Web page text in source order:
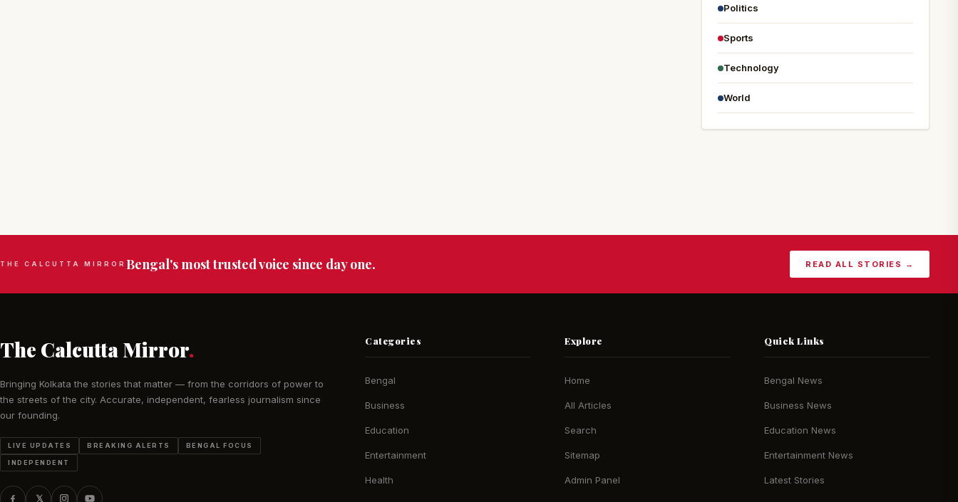
Politics
Sports
Technology
World
THE CALCUTTA MIRROR Bengal's most trusted voice since day one. READ ALL STORIES →
The Calcutta Mirror.
Bringing Kolkata the stories that matter — from the corridors of power to
the streets of the city. Accurate, independent, fearless journalism since
our founding.
LIVE UPDATES BREAKING ALERTS BENGAL FOCUS
INDEPENDENT
Categories
Bengal
Business
Education
Entertainment
Health
Explore
Home
All Articles
Search
Sitemap
Admin Panel
Quick Links
Bengal News
Business News
Education News
Entertainment News
Latest Stories